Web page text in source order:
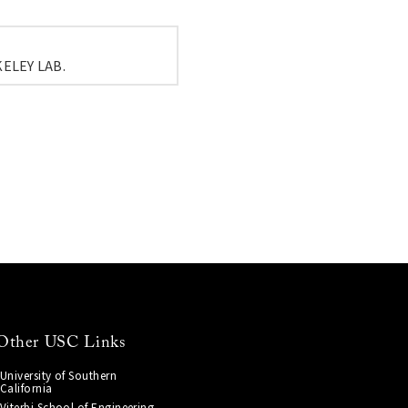
LAB.
USC Links
University of Southern
California